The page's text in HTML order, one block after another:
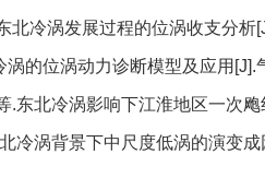
北冷涡发展过程的位涡收支分析
涡的位涡动力诊断模型及应用[J].
.东北冷涡影响下江淮地区一次
冷涡背景下中尺度低涡的演变